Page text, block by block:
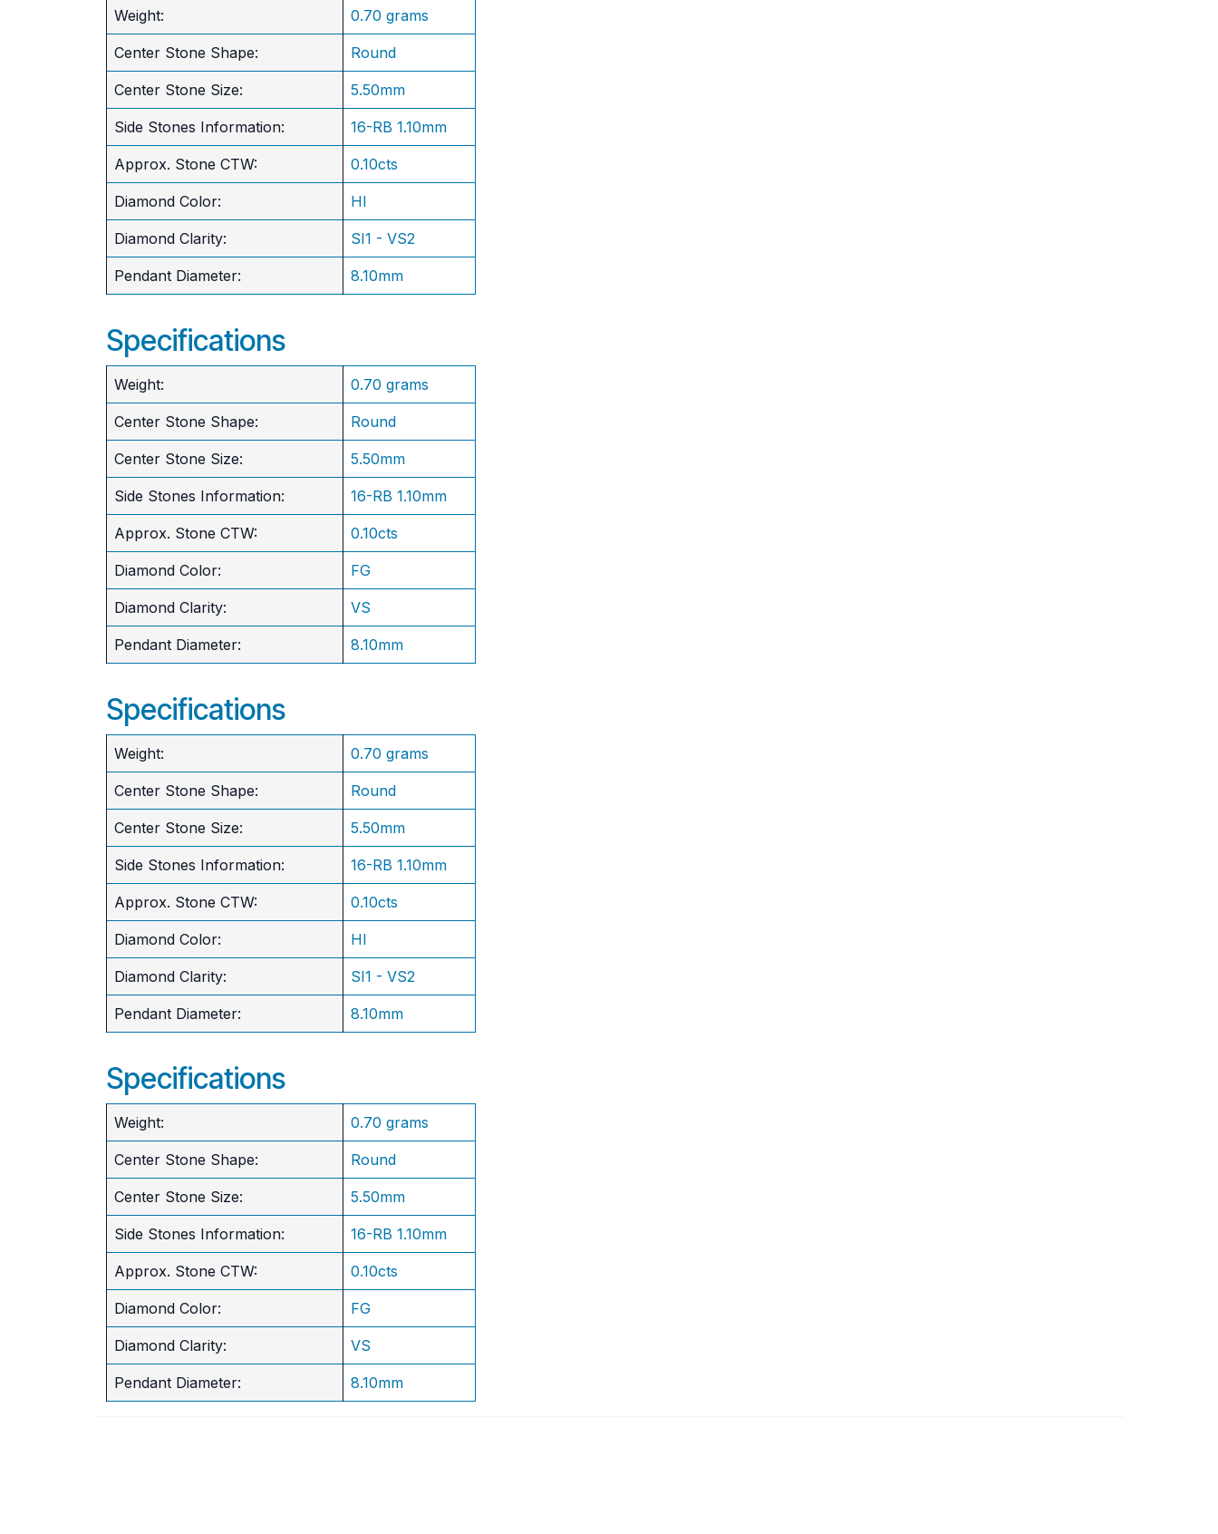
Weight: 0.70 grams
Center Stone Shape: Round
​Center Stone Size: 5.50mm
Side Stones Information: 16-RB 1.10mm
Approx. Stone CTW: 0.10cts
Diamond Color: HI
Diamond Clarity: SI1 - VS2
Pendant Diameter: 8.10mm
Specifications
Weight: 0.70 grams
Center Stone Shape: Round
​Center Stone Size: 5.50mm
Side Stones Information: 16-RB 1.10mm
Approx. Stone CTW: 0.10cts
Diamond Color: FG
Diamond Clarity: VS
Pendant Diameter: 8.10mm
Specifications
Weight: 0.70 grams
Center Stone Shape: Round
​Center Stone Size: 5.50mm
Side Stones Information: 16-RB 1.10mm
Approx. Stone CTW: 0.10cts
Diamond Color: HI
Diamond Clarity: SI1 - VS2
Pendant Diameter: 8.10mm
Specifications
Weight: 0.70 grams
Center Stone Shape: Round
​Center Stone Size: 5.50mm
Side Stones Information: 16-RB 1.10mm
Approx. Stone CTW: 0.10cts
Diamond Color: FG
Diamond Clarity: VS
Pendant Diameter: 8.10mm